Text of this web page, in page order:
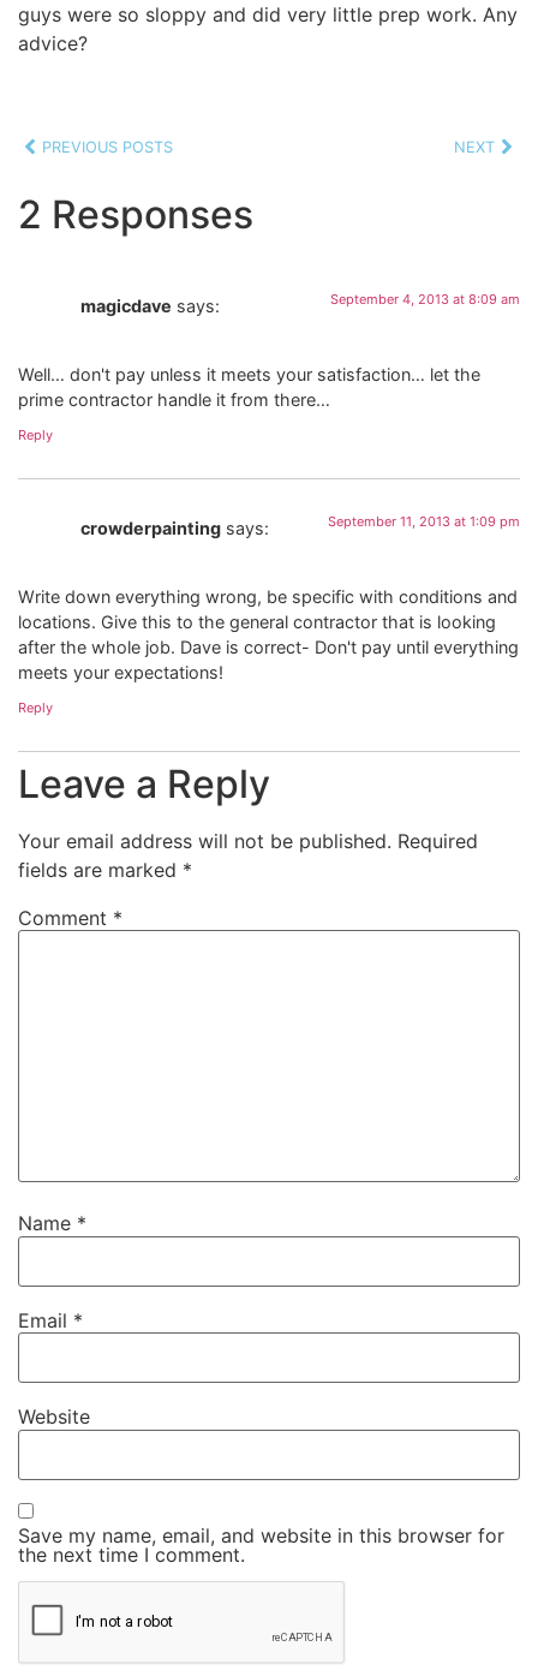
guys were so sloppy and did very little prep work. Any
advice?
PREVIOUS POSTS NEXT
2 Responses
magicdave says: September 4, 2013 at 8:09 am
Well… don't pay unless it meets your satisfaction… let the
prime contractor handle it from there…
Reply
crowderpainting says: September 11, 2013 at 1:09 pm
Write down everything wrong, be specific with conditions and
locations. Give this to the general contractor that is looking
after the whole job. Dave is correct- Don't pay until everything
meets your expectations!
Reply
Leave a Reply
Your email address will not be published. Required
fields are marked *
Comment *
Name *
Email *
Website
Save my name, email, and website in this browser for
the next time I comment.